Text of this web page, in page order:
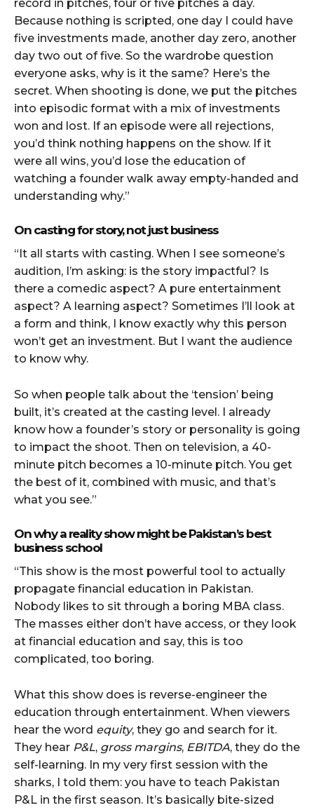
record in pitches, four or five pitches a day.
Because nothing is scripted, one day I could have
five investments made, another day zero, another
day two out of five. So the wardrobe question
everyone asks, why is it the same? Here’s the
secret. When shooting is done, we put the pitches
into episodic format with a mix of investments
won and lost. If an episode were all rejections,
you’d think nothing happens on the show. If it
were all wins, you’d lose the education of
watching a founder walk away empty-handed and
understanding why.”
On casting for story, not just business
“It all starts with casting. When I see someone’s
audition, I’m asking: is the story impactful? Is
there a comedic aspect? A pure entertainment
aspect? A learning aspect? Sometimes I’ll look at
a form and think, I know exactly why this person
won’t get an investment. But I want the audience
to know why.
So when people talk about the ‘tension’ being
built, it’s created at the casting level. I already
know how a founder’s story or personality is going
to impact the shoot. Then on television, a 40-
minute pitch becomes a 10-minute pitch. You get
the best of it, combined with music, and that’s
what you see.”
On why a reality show might be Pakistan’s best
business school
“This show is the most powerful tool to actually
propagate financial education in Pakistan.
Nobody likes to sit through a boring MBA class.
The masses either don’t have access, or they look
at financial education and say, this is too
complicated, too boring.
What this show does is reverse-engineer the
education through entertainment. When viewers
hear the word equity, they go and search for it.
They hear P&L, gross margins, EBITDA, they do the
self-learning. In my very first session with the
sharks, I told them: you have to teach Pakistan
P&L in the first season. It’s basically bite-sized